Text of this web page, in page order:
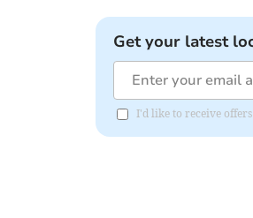
Get your latest
I'd like to receive